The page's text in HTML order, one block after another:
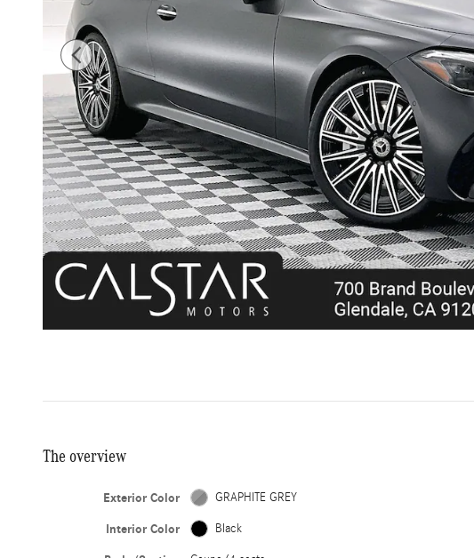
The overview
Exterior Color GRAPHITE GREY
Interior Color Black